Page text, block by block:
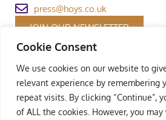
Cookie Consent
We use cookies on our website to
relevant experience by remembering
repeat visits. By clicking “Continue”,
of ALL the cookies. However, you
press@hoys.co.uk
JOIN OUR NEWSLETTER
Terms and Conditions|Privacy